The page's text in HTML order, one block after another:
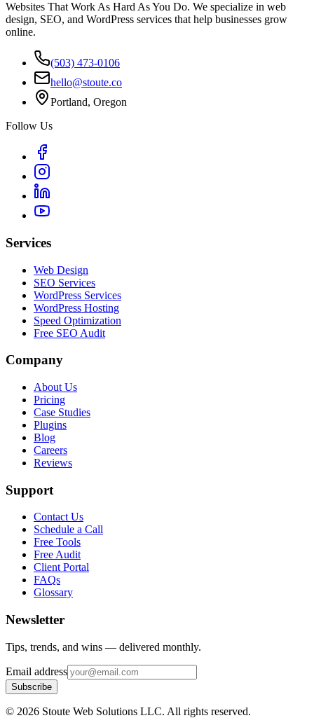
Websites That Work As Hard As You Do. We specialize in web
design, SEO, and WordPress services that help businesses grow
online.
(503) 473-0106
hello@stoute.co
Portland, Oregon
Follow Us
Services
Web Design
SEO Services
WordPress Services
WordPress Hosting
Speed Optimization
Free SEO Audit
Company
About Us
Pricing
Case Studies
Plugins
Blog
Careers
Reviews
Support
Contact Us
Schedule a Call
Free Tools
Free Audit
Client Portal
FAQs
Glossary
Newsletter
Tips, trends, and wins — delivered monthly.
Email address
Subscribe
© 2026 Stoute Web Solutions LLC. All rights reserved.